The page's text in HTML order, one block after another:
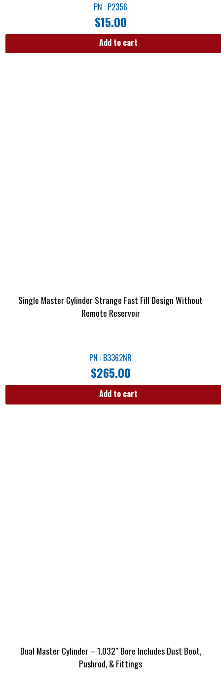
PN : P2356
$15.00
Add to cart
Single Master Cylinder Strange Fast Fill Design Without
Remote Reservoir
PN : B3362NR
$265.00
Add to cart
Dual Master Cylinder – 1.032″ Bore Includes Dust Boot,
Pushrod, & Fittings